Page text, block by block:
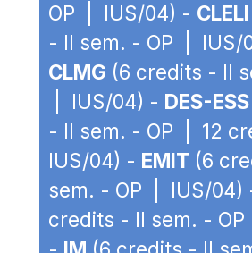
OP | IUS/04) - CLELI
- II sem. - OP | IUS/
CLMG (6 credits - II
| IUS/04) - DES-ESS
- II sem. - OP | 12
IUS/04) - EMIT (6
sem. - OP | IUS/04)
credits - II sem. -